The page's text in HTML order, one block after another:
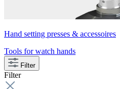
Hand setting presses & accessoires
Tools for watch hands
Filter
Filter